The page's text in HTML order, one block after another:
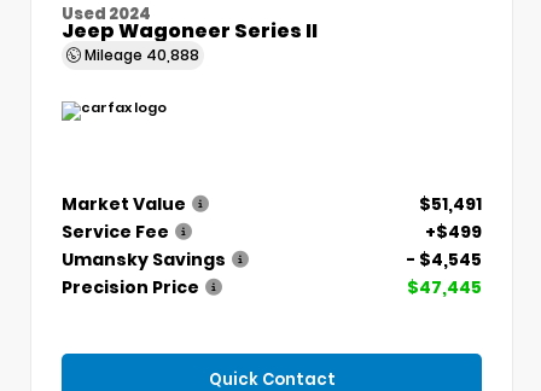
Used 2024
Jeep Wagoneer Series II
Mileage 40,888
Market Value
$51,491
Service Fee
+$499
Umansky Savings
- $4,545
Precision Price
$47,445
Quick Contact